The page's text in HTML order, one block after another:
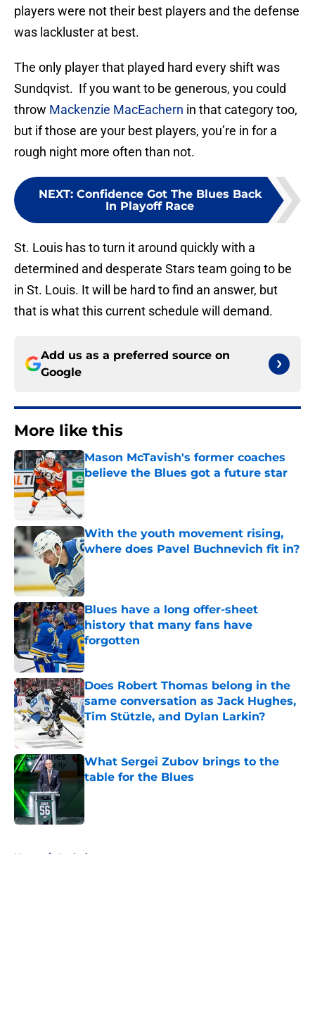
players were not their best players and the defense
was lackluster at best.
The only player that played hard every shift was
Sundqvist. If you want to be generous, you could
throw Mackenzie MacEachern in that category too,
but if those are your best players, you’re in for a
rough night more often than not.
NEXT: Confidence Got The Blues Back
In Playoff Race
St. Louis has to turn it around quickly with a
determined and desperate Stars team going to be
in St. Louis. It will be hard to find an answer, but
that is what this current schedule will demand.
Add us as a preferred source on
Google
More like this
Mason McTavish's former coaches
believe the Blues got a future star
Published by on Invalid Date
With the youth movement rising,
where does Pavel Buchnevich fit in?
Blues have a long offer-sheet
history that many fans have
forgotten
Published by on Invalid Date
Does Robert Thomas belong in the
same conversation as Jack Hughes,
Tim Stützle, and Dylan Larkin?
Published by on Invalid Date
What Sergei Zubov brings to the
table for the Blues
Home / Analysis